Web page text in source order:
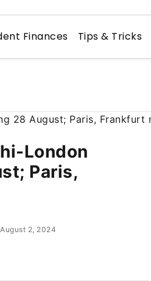
Finances Tips & Tricks
London
Paris,
2, 2024